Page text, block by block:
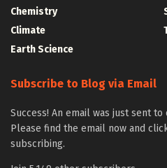
Chemistry
Climate
Earth Science
Subscribe to Blog via Email
Success! An email was just sent
Please find the email now and
subscribing.